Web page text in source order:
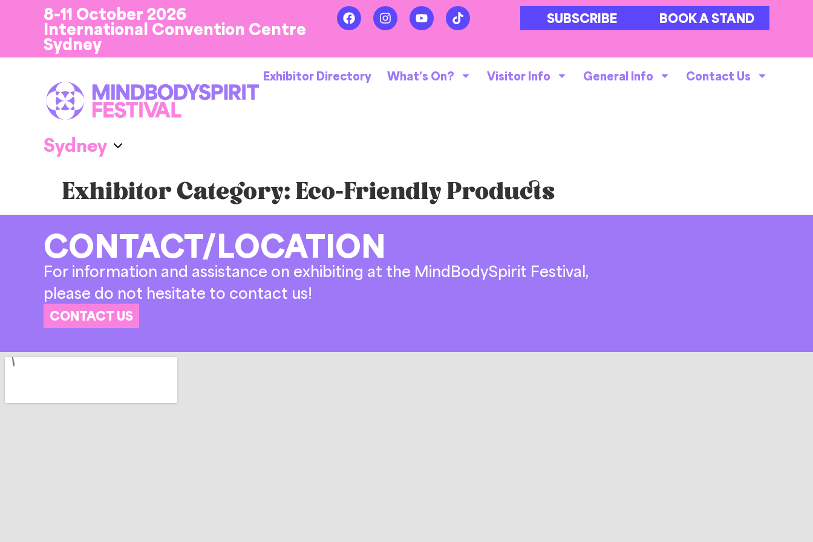
8-11 October 2026
International Convention Centre
Sydney
SUBSCRIBE BOOK A STAND
Exhibitor Directory What’s On? Visitor Info General Info Contact Us
Exhibitor Category: Eco-Friendly Products
CONTACT/LOCATION
For information and assistance on exhibiting at the MindBodySpirit Festival,
please do not hesitate to contact us!
CONTACT US